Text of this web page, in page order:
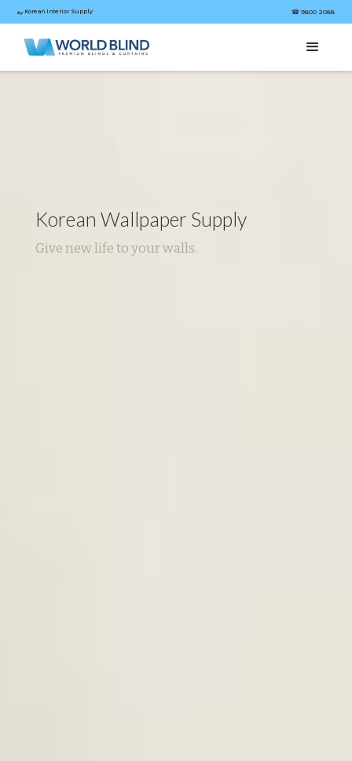
by Korean Interior Supply ☎︎ 9800 2088
Korean Wallpaper Supply
Give new life to your walls.